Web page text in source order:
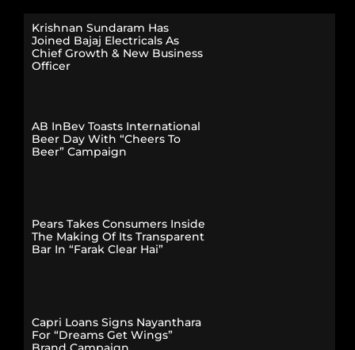
Krishnan Sundaram Has
Joined Bajaj Electricals As
Chief Growth & New Business
Officer
AB InBev Toasts International
Beer Day With “Cheers To
Beer” Campaign
Pears Takes Consumers Inside
The Making Of Its Transparent
Bar In “Farak Clear Hai”
Capri Loans Signs Nayanthara
For “Dreams Get Wings”